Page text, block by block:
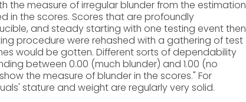
the measure of irregular blunder from the estimation
in the scores. Scores that are profoundly
and steady starting with one testing event then
procedure were rehashed with a gathering of test
would be gotten. Different sorts of dependability
between 0.00 (much blunder) and 1.00 (no
the measure of blunder in the scores." For
stature and weight are regularly very solid.